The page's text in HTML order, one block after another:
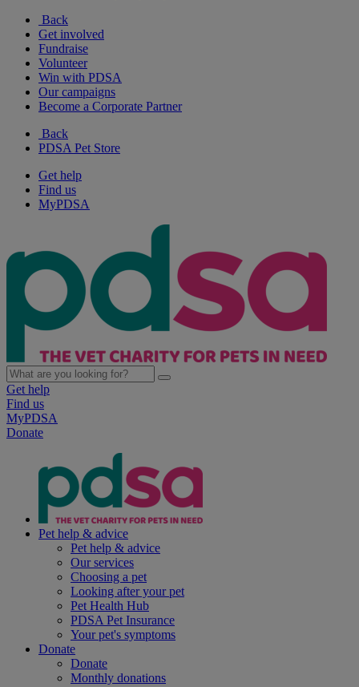
Back
Get involved
Fundraise
Volunteer
Win with PDSA
Our campaigns
Become a Corporate Partner
Back
PDSA Pet Store
Get help
Find us
MyPDSA
Get help
Find us
MyPDSA
Donate
Pet help & advice
Pet help & advice
Our services
Choosing a pet
Looking after your pet
Pet Health Hub
PDSA Pet Insurance
Your pet's symptoms
Donate
Donate
Monthly donations